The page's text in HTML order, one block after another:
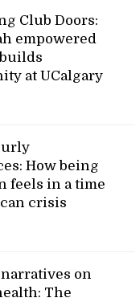
Club Doors:
empowered
at UCalgary
How being
feels in a time
crisis
on
The